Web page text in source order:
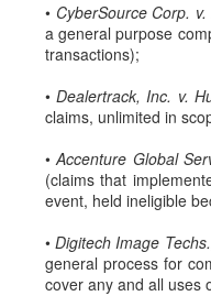
• CyberSource Corp.
a general purpose
transactions);
•Dealertrack, Inc. v.
claims, unlimited in
•Accenture Global
(claims that
event, held ineligible
•Digitech Image
general process for
cover any and all uses
TitleMax
JAN
included